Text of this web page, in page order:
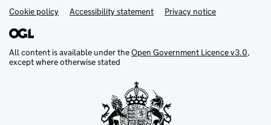
Support links
Cookie policy Accessibility statement Privacy notice
All content is available under theOpen Government Licence v3.0,
except where otherwise stated